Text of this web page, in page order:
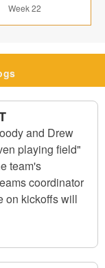
Week 22
and Drew
playing field"
team's
coordinator
on kickoffs will